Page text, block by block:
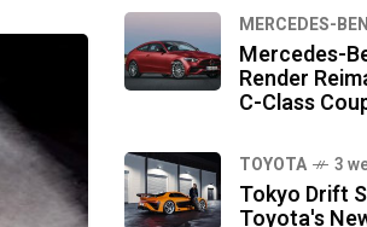
MERCEDES-
Mercedes-
Render
C-Class
TOYOTA 3
Tokyo Drift
Toyota's